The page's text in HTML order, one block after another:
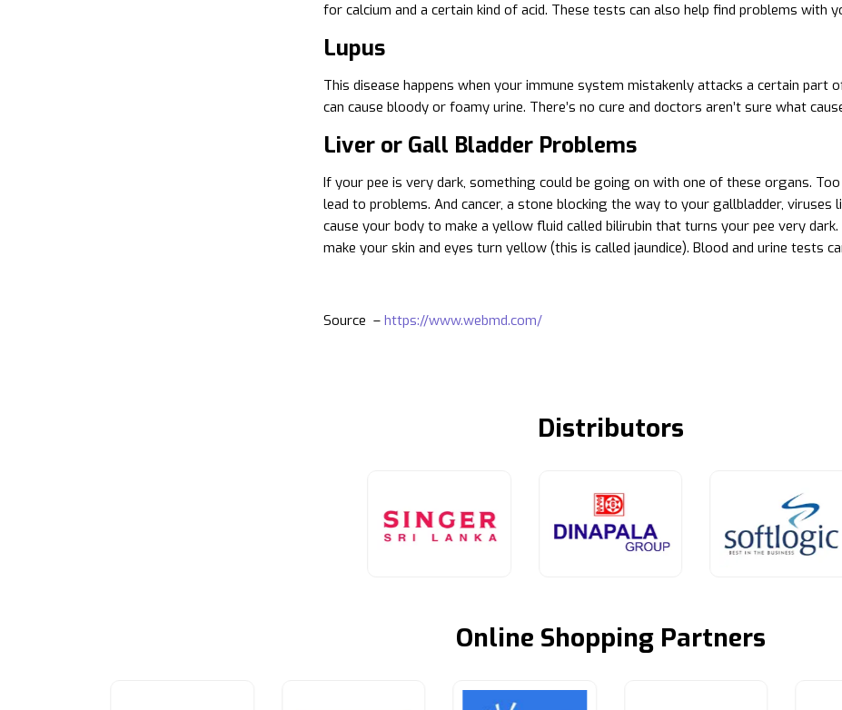
for calcium and a certain kind of acid. These tests can also help find problems with
Lupus
This disease happens when your immune system mistakenly attacks a certain
can cause bloody or foamy urine. There’s no cure and doctors aren’t sure what
Liver or Gall Bladder Problems
If your pee is very dark, something could be going on with one of these organs.
lead to problems. And cancer, a stone blocking the way to your gallbladder, viruses
cause your body to make a yellow fluid called bilirubin that turns your pee very
make your skin and eyes turn yellow (this is called jaundice). Blood and urine tests
Source – https://www.webmd.com/
Distributors
Online Shopping Partners